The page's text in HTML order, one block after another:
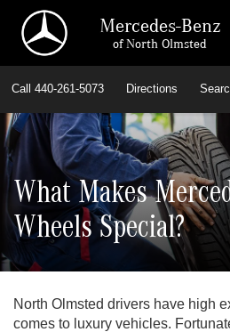
Mercedes-Benz
of North Olmsted
Call 440-261-5073 Directions
What Makes
Wheels Special?
North Olmsted drivers have high
comes to luxury vehicles.